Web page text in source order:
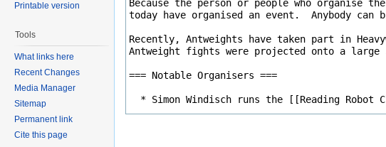
Printable version
Tools
What links here
Recent Changes
Media Manager
Sitemap
Permanent link
Cite this page